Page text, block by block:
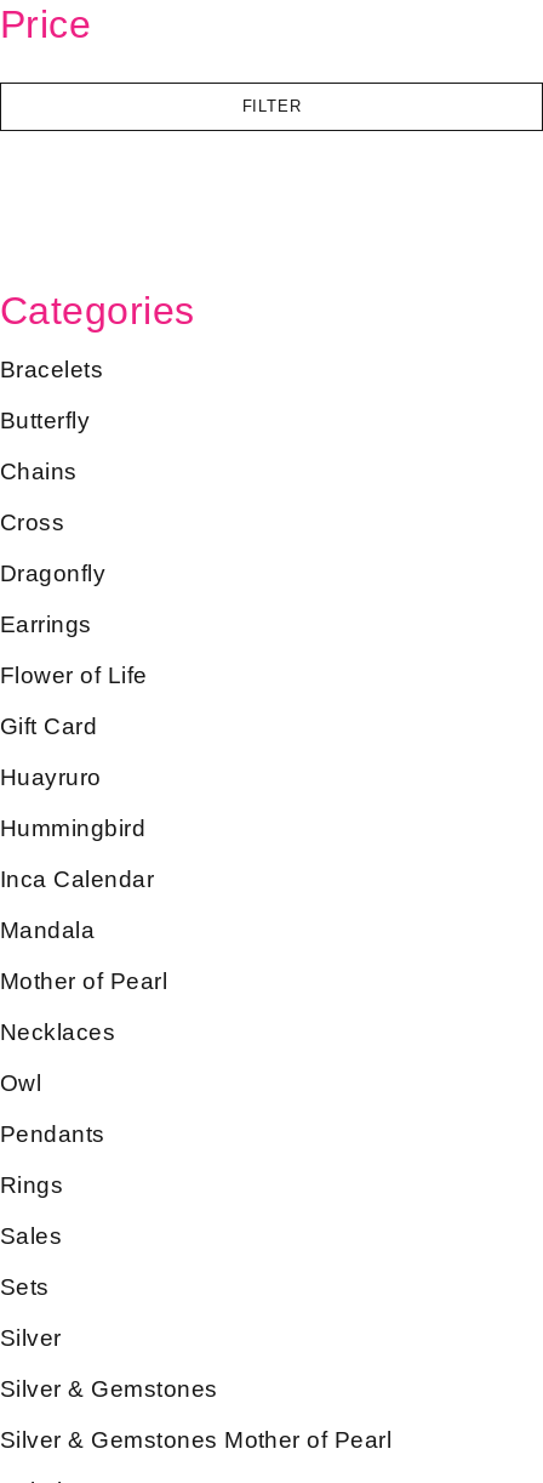
Price
FILTER
Categories
Bracelets
Butterfly
Chains
Cross
Dragonfly
Earrings
Flower of Life
Gift Card
Huayruro
Hummingbird
Inca Calendar
Mandala
Mother of Pearl
Necklaces
Owl
Pendants
Rings
Sales
Sets
Silver
Silver & Gemstones
Silver & Gemstones Mother of Pearl